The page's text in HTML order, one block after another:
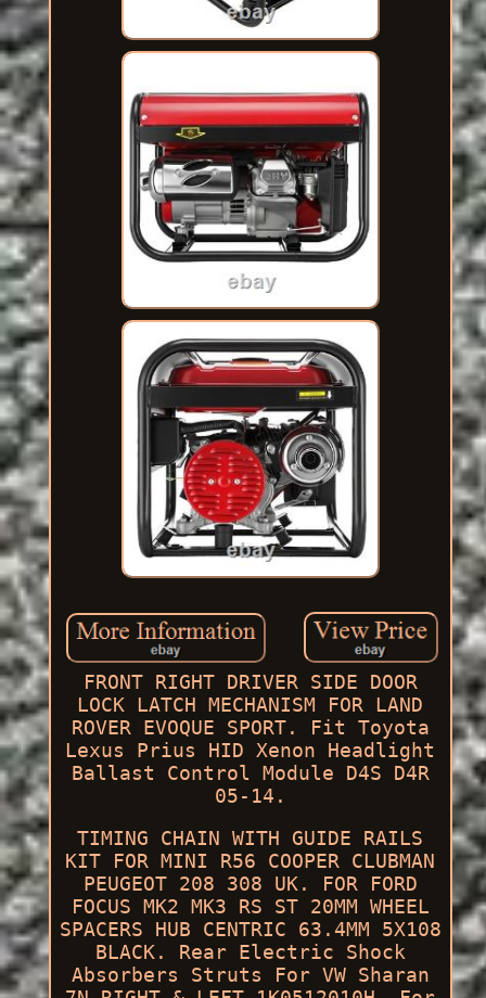
FRONT RIGHT DRIVER SIDE DOOR
LOCK LATCH MECHANISM FOR LAND
ROVER EVOQUE SPORT. Fit Toyota
Lexus Prius HID Xenon Headlight
Ballast Control Module D4S D4R
05-14.
TIMING CHAIN WITH GUIDE RAILS
KIT FOR MINI R56 COOPER CLUBMAN
PEUGEOT 208 308 UK. FOR FORD
FOCUS MK2 MK3 RS ST 20MM WHEEL
SPACERS HUB CENTRIC 63.4MM 5X108
BLACK. Rear Electric Shock
Absorbers Struts For VW Sharan